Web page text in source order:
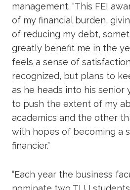
management. “This FEI
of my financial burden,
of reducing my debt,
greatly benefit me in the
feels a sense of
recognized, but plans to
as he heads into his senior
to push the extent of my
academics and the other
with hopes of becoming a
financier.”
“Each year the business